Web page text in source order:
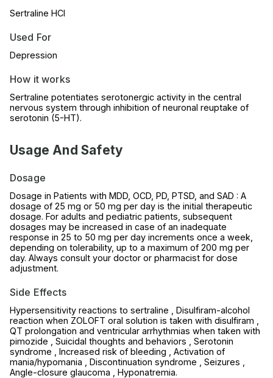
Sertraline HCl
Used For
Depression
How it works
Sertraline potentiates serotonergic activity in the central
nervous system through inhibition of neuronal reuptake of
serotonin (5-HT).
Usage And Safety
Dosage
Dosage in Patients with MDD, OCD, PD, PTSD, and SAD : A
dosage of 25 mg or 50 mg per day is the initial therapeutic
dosage. For adults and pediatric patients, subsequent
dosages may be increased in case of an inadequate
response in 25 to 50 mg per day increments once a week,
depending on tolerability, up to a maximum of 200 mg per
day. Always consult your doctor or pharmacist for dose
adjustment.
Side Effects
Hypersensitivity reactions to sertraline , Disulfiram-alcohol
reaction when ZOLOFT oral solution is taken with disulfiram ,
QT prolongation and ventricular arrhythmias when taken with
pimozide , Suicidal thoughts and behaviors , Serotonin
syndrome , Increased risk of bleeding , Activation of
mania/hypomania , Discontinuation syndrome , Seizures ,
Angle-closure glaucoma , Hyponatremia.